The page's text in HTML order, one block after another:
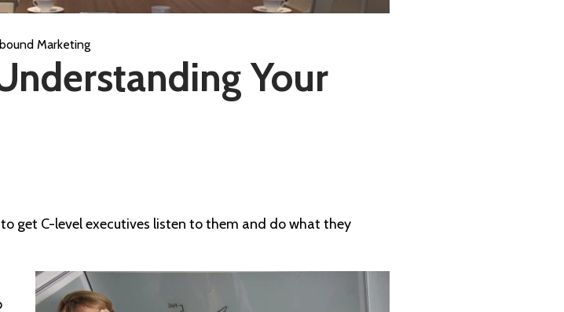
Marketing
Your
get C-level executives listen to them and do what they